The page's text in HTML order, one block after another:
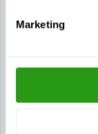
Marketing
Tomaintain the
refresher
case, the
date of expiry